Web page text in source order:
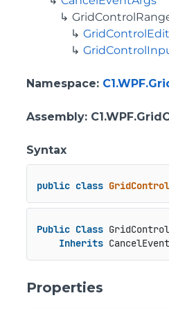
Namespace:
Assembly:
Syntax
public class
Public Class
Inherits
Properties